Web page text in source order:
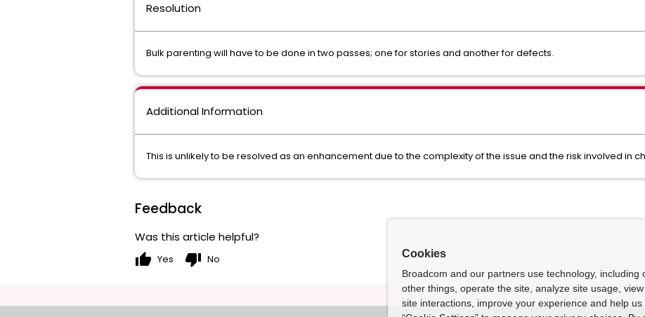
Resolution
Bulk parenting will have to be done in two passes; one for stories and another for defects.
Additional Information
This is unlikely to be resolved as an enhancement due to the complexity of the issue and the risk involved in
Feedback
Was this article helpful?
thumb_up Yes thumb_down No Cookies
Broadcom and our partners use technology, including
other things, operate the site, analyze site usage,
site interactions, improve your experience and help us